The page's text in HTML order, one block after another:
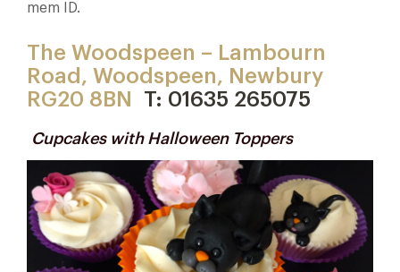
mem ID.
The Woodspeen – Lambourn
Road, Woodspeen, Newbury
RG20 8BN
T: 01635 265075
Cupcakes with Halloween Toppers